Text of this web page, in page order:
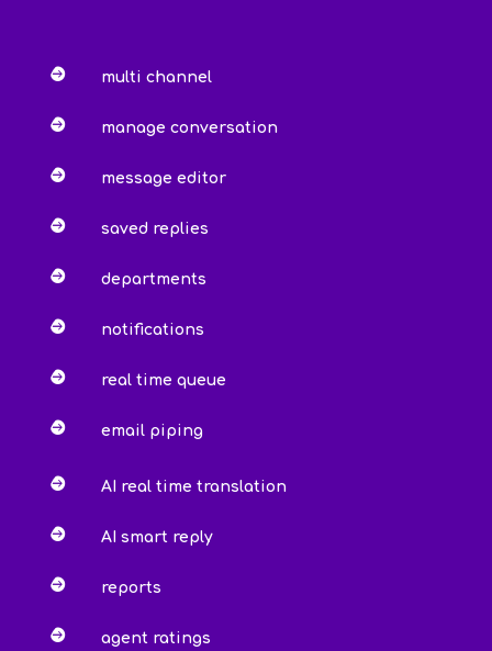
 multi channel
 manage conversation
 message editor
 saved replies
 departments
 notifications
 real time queue
 email piping
 AI real time translation
 AI smart reply
 reports
 agent ratings